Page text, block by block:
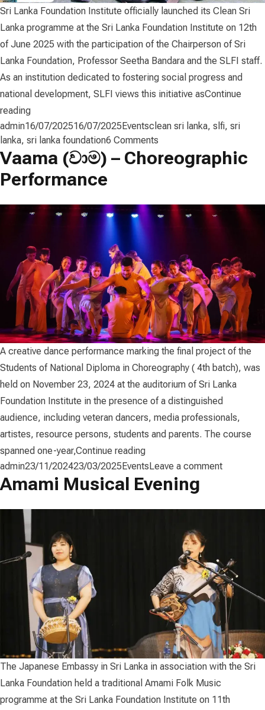
Sri Lanka Foundation Institute officially launched its Clean Sri
Lanka programme at the Sri Lanka Foundation Institute on 12th
of June 2025 with the participation of the Chairperson of Sri
Lanka Foundation, Professor Seetha Bandara and the SLFI staff.
As an institution dedicated to fostering social progress and
national development, SLFI views this initiative asContinue
reading“𝗦𝗟𝗙𝗜 𝗟𝗮𝘂𝗻𝗰𝗵𝗲𝘀 “𝗖𝗹𝗲𝗮𝗻 𝗦𝗿𝗶 𝗟𝗮𝗻𝗸𝗮”
Posted by
admin16/07/202516/07/2025Posted in
EventsTags:
clean sri lanka, slfi, sri
lanka, sri lanka foundation6 Comments
𝗦𝗟𝗙𝗜
𝗟𝗮𝘂𝗻𝗰𝗵𝗲𝘀
𝗟𝗮𝗻𝗸𝗮”
𝗣𝗿𝗼𝗴𝗿𝗮𝗺𝗺𝗲
Vaama (වාම) – Choreographic
Performance
A creative dance performance marking the final project of the
Students of National Diploma in Choreography ( 4th batch), was
held on November 23, 2024 at the auditorium of Sri Lanka
Foundation Institute in the presence of a distinguished
audience, including veteran dancers, media professionals,
artistes, resource persons, students and parents. The course
spanned one-year,Continue reading“Vaama (වාම) –
Posted by
admin23/11/202423/03/2025Posted in
EventsLeave a commenton
Amami Musical Evening
The Japanese Embassy in Sri Lanka in association with the Sri
Lanka Foundation held a traditional Amami Folk Music
programme at the Sri Lanka Foundation Institute on 11th